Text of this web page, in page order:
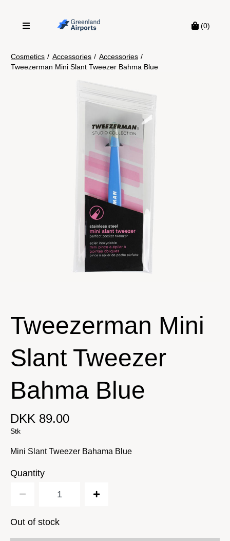
(0)
Cosmetics / Accessories / Accessories /
Tweezerman Mini Slant Tweezer Bahma Blue
Tweezerman Mini
Slant Tweezer
Bahma Blue
DKK 89.00
Stk
Mini Slant Tweezer Bahama Blue
Quantity
Out of stock